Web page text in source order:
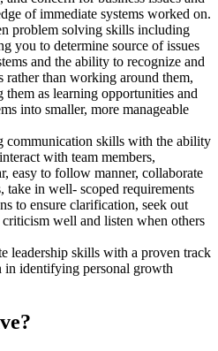
of immediate systems worked on.
problem solving skills including
you to determine source of issues
and the ability to recognize and
rather than working around them,
them as learning opportunities and
into smaller, more manageable
communication skills with the ability
with team members,
easy to follow manner, collaborate
take in well- scoped requirements
to ensure clarification, seek out
well and listen when others
leadership skills with a proven track
in identifying personal growth